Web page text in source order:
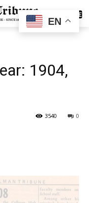
SUBSCRIBE
1904,
0
3540
EN